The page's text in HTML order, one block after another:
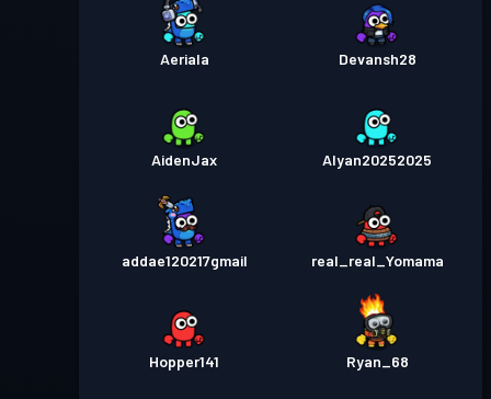
Aeriala Devansh28
AidenJax Alyan20252025
addae120217gmail real_real_Yomama
Hopper141 Ryan_68